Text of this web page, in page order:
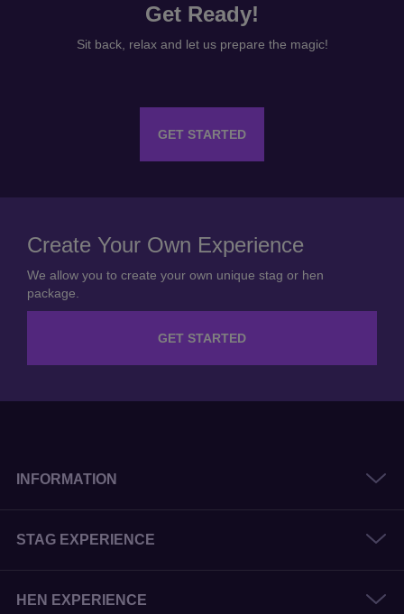
Get Ready!
Sit back, relax and let us prepare the magic!
GET STARTED
Create Your Own Experience
We allow you to create your own unique stag or hen
package.
GET STARTED
INFORMATION
STAG EXPERIENCE
HEN EXPERIENCE